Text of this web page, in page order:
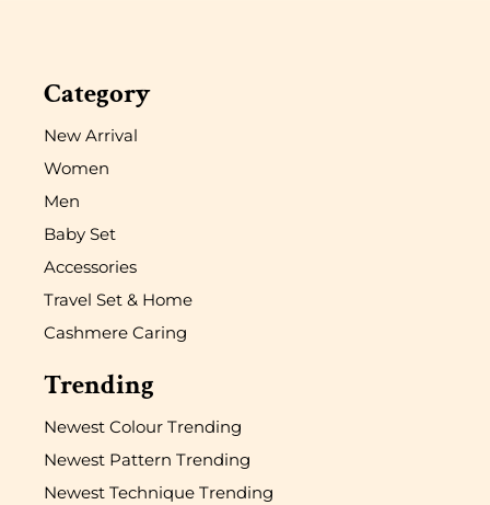
Category
New Arrival
Women
Men
Baby Set
Accessories
Travel Set & Home
Cashmere Caring
Trending
Newest Colour Trending
Newest Pattern Trending
Newest Technique Trending